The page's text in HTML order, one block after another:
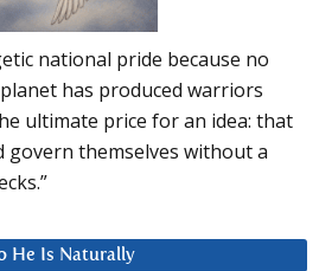
national pride because no
has produced warriors
ultimate price for an idea: that
govern themselves without a
He Is Naturally